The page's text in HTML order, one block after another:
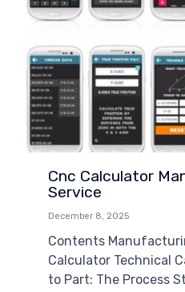
Cnc Calculator
Service
December 8, 2025
Contents
Calculator Technical
to Part: The Process